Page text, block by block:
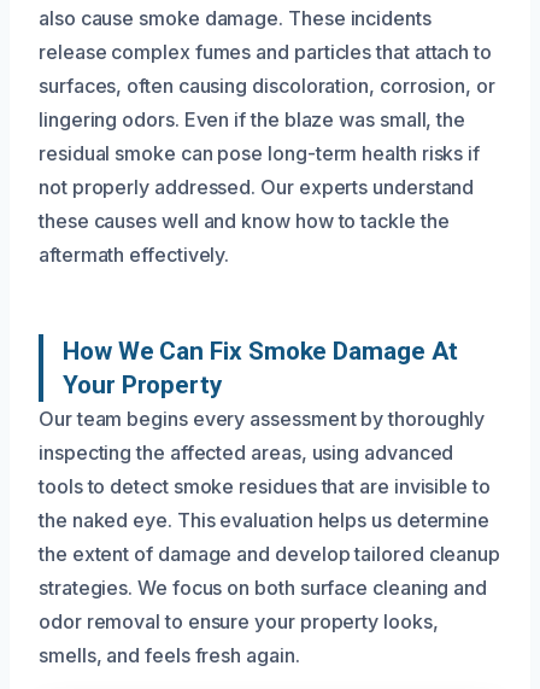
also cause smoke damage. These incidents
release complex fumes and particles that attach to
surfaces, often causing discoloration, corrosion, or
lingering odors. Even if the blaze was small, the
residual smoke can pose long-term health risks if
not properly addressed. Our experts understand
these causes well and know how to tackle the
aftermath effectively.
How We Can Fix Smoke Damage At
Your Property
Our team begins every assessment by thoroughly
inspecting the affected areas, using advanced
tools to detect smoke residues that are invisible to
the naked eye. This evaluation helps us determine
the extent of damage and develop tailored cleanup
strategies. We focus on both surface cleaning and
odor removal to ensure your property looks,
smells, and feels fresh again.